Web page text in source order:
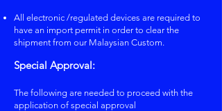
All electronic /regulated devices are required to
have an import permit in order to clear the
shipment from our Malaysian Custom.
Special Approval:
The following are needed to proceed with the
application of special approval